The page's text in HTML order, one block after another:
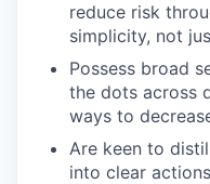
reduce risk
simplicity, not
Possess broad
the dots across
ways to
Are keen to
into clear